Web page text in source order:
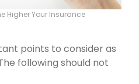
Higher Your Insurance
points to consider as
following should not